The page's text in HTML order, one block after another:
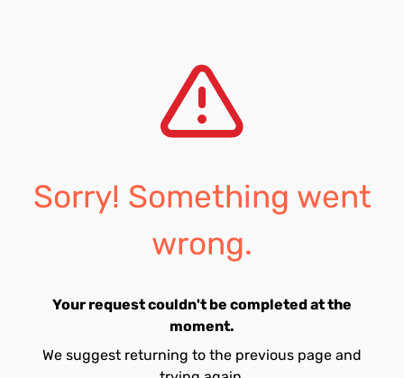
Sorry! Something went
wrong.
Your request couldn't be completed at the
moment.
We suggest returning to the previous page and